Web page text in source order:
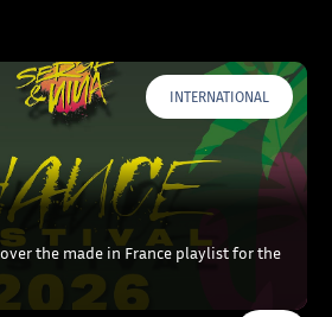
INTERNATIONAL
the made in France playlist for the